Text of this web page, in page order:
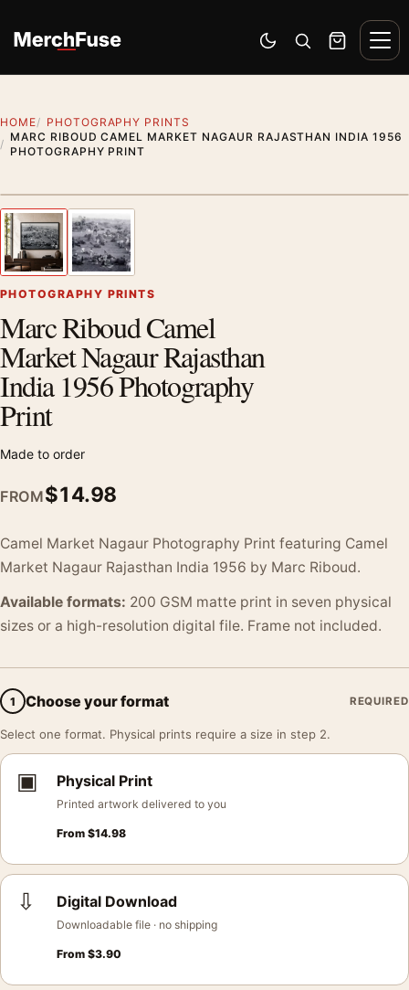
Switch to dark mode
Open search
Cart
HOME
PHOTOGRAPHY PRINTS
MARC RIBOUD CAMEL MARKET NAGAUR RAJASTHAN INDIA 1956
PHOTOGRAPHY PRINT
Previous image
PHOTOGRAPHY PRINTS
Marc Riboud Camel
Market Nagaur Rajasthan
India 1956 Photography
Print
Made to order
FROM$14.98
Camel Market Nagaur Photography Print featuring Camel
Market Nagaur Rajasthan India 1956 by Marc Riboud.
Available formats: 200 GSM matte print in seven physical
sizes or a high-resolution digital file. Frame not included.
1 Choose your format REQUIRED
Select one format. Physical prints require a size in step 2.
▣ Physical Print
Printed artwork delivered to you
From $14.98
⇩ Digital Download
Downloadable file · no shipping
From $3.90